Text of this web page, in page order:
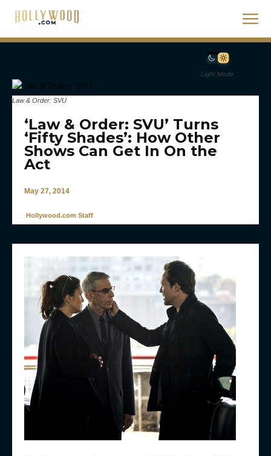
Light Mode
Law & Order: SVU
‘Law & Order: SVU’ Turns
‘Fifty Shades’: How Other
Shows Can Get In On the
Act
May 27, 2014
Hollywood.com Staff